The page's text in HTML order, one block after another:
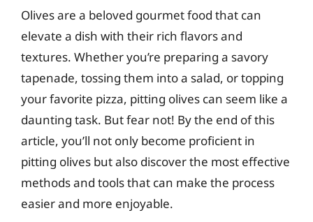
Olives are a beloved gourmet food that can
elevate a dish with their rich flavors and
textures. Whether you’re preparing a savory
tapenade, tossing them into a salad, or topping
your favorite pizza, pitting olives can seem like a
daunting task. But fear not! By the end of this
article, you’ll not only become proficient in
pitting olives but also discover the most effective
methods and tools that can make the process
easier and more enjoyable.